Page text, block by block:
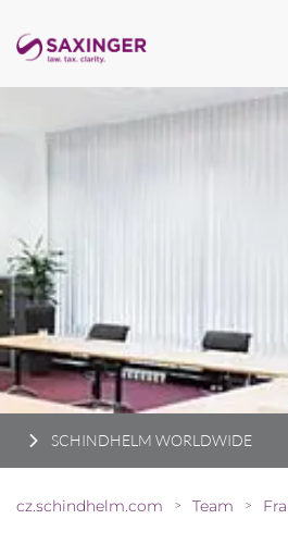
SCHINDHELM WORLDWIDE
cz.schindhelm.com > Team >